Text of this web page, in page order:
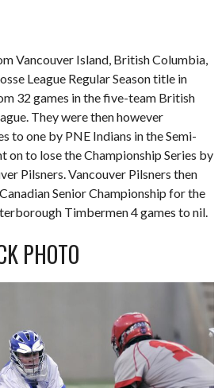
Vancouver Island, British Columbia,
League Regular Season title in
32 games in the five-team British
They were then however
to one by PNE Indians in the Semi-
on to lose the Championship Series by
Pilsners. Vancouver Pilsners then
Senior Championship for the
Timbermen 4 games to nil.
PHOTO